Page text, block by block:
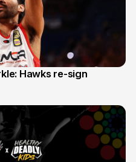
Hawks re-sign